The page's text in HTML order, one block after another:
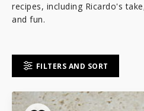
recipes, including Ricardo's
and fun.
FILTERS AND SORT